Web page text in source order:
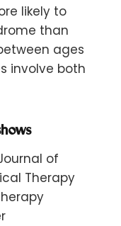
likely to
than
ages
involve both
of
Therapy